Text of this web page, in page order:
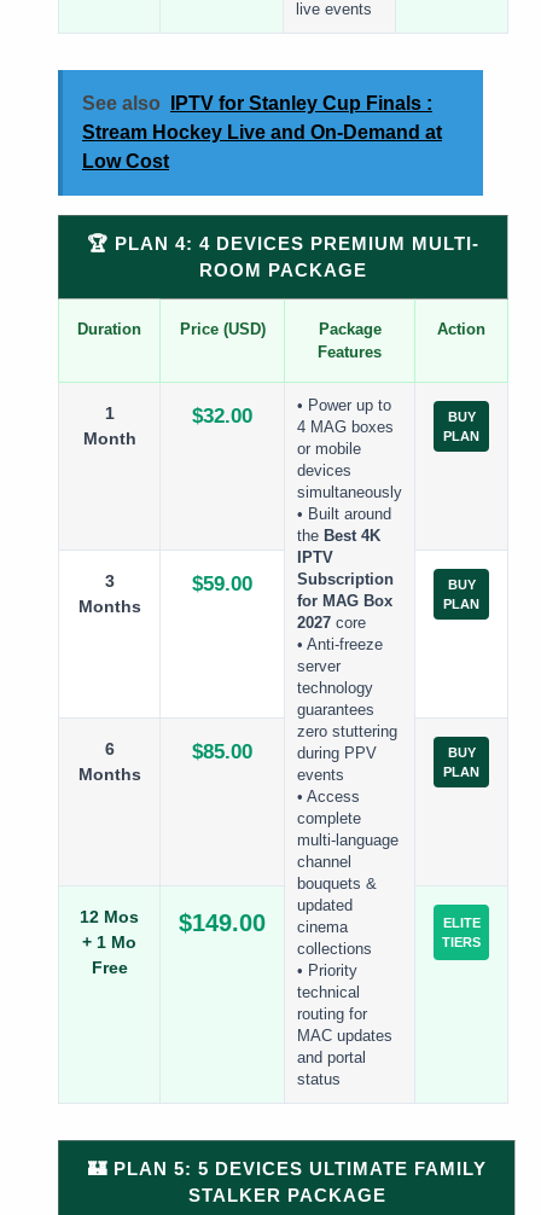
live events
See also
IPTV for Stanley Cup Finals :
Stream Hockey Live and On-Demand at
Low Cost
🏆 PLAN 4: 4 DEVICES PREMIUM MULTI-
ROOM PACKAGE
Duration Price (USD)
Package
Features
Action
1
Month
$32.00
• Power up to
4 MAG boxes
or mobile
devices
simultaneously
• Built around
the Best 4K
IPTV
Subscription
for MAG Box
2027 core
• Anti-freeze
server
technology
guarantees
zero stuttering
during PPV
events
• Access
complete
multi-language
channel
bouquets &
updated
cinema
collections
• Priority
technical
routing for
MAC updates
and portal
status
BUY
PLAN
3
Months
$59.00
BUY
PLAN
6
Months
$85.00
BUY
PLAN
12 Mos
+ 1 Mo
Free
$149.00
ELITE
TIERS
🏰 PLAN 5: 5 DEVICES ULTIMATE FAMILY
STALKER PACKAGE